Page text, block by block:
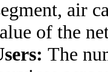
air
of the
The